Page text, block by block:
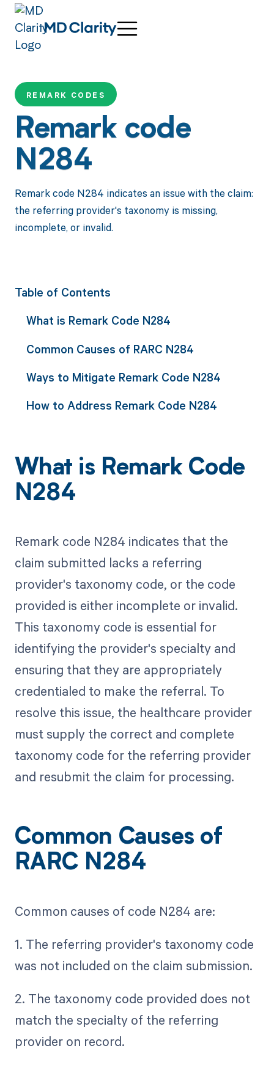
REMARK CODES
Remark code
N284
Remark code N284 indicates an issue with the claim:
the referring provider's taxonomy is missing,
incomplete, or invalid.
Table of Contents
What is Remark Code N284
Common Causes of RARC N284
Ways to Mitigate Remark Code N284
How to Address Remark Code N284
What is Remark Code
N284
Remark code N284 indicates that the
claim submitted lacks a referring
provider's taxonomy code, or the code
provided is either incomplete or invalid.
This taxonomy code is essential for
identifying the provider's specialty and
ensuring that they are appropriately
credentialed to make the referral. To
resolve this issue, the healthcare provider
must supply the correct and complete
taxonomy code for the referring provider
and resubmit the claim for processing.
Common Causes of
RARC N284
Common causes of code N284 are:
1. The referring provider's taxonomy code
was not included on the claim submission.
2. The taxonomy code provided does not
match the specialty of the referring
provider on record.